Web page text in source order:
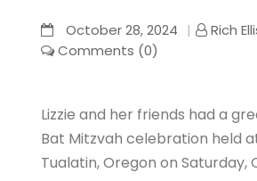
October 28, 2024
Rich
Comments (0)
Lizzie and her friends had a
Bat Mitzvah celebration held
Tualatin, Oregon on Saturday,